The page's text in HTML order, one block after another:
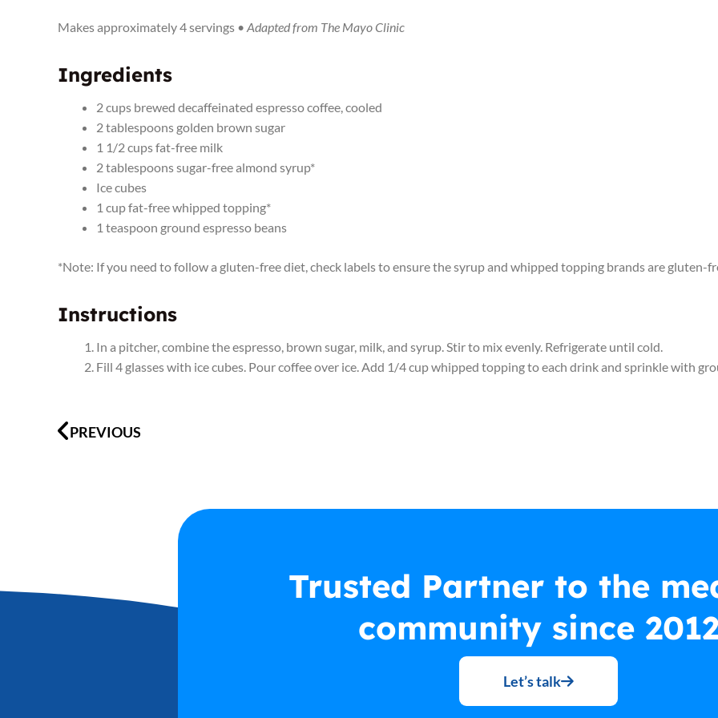
Makes approximately 4 servings • Adapted from The Mayo Clinic
Ingredients
2 cups brewed decaffeinated espresso coffee, cooled
2 tablespoons golden brown sugar
1 1/2 cups fat-free milk
2 tablespoons sugar-free almond syrup*
Ice cubes
1 cup fat-free whipped topping*
1 teaspoon ground espresso beans
*Note: If you need to follow a gluten-free diet, check labels to ensure the syrup and whipped topping brands are gluten-
Instructions
In a pitcher, combine the espresso, brown sugar, milk, and syrup. Stir to mix evenly. Refrigerate until cold.
Fill 4 glasses with ice cubes. Pour coffee over ice. Add 1/4 cup whipped topping to each drink and sprinkle with
PREVIOUS
Trusted Partner to the
community since
Let’s talk